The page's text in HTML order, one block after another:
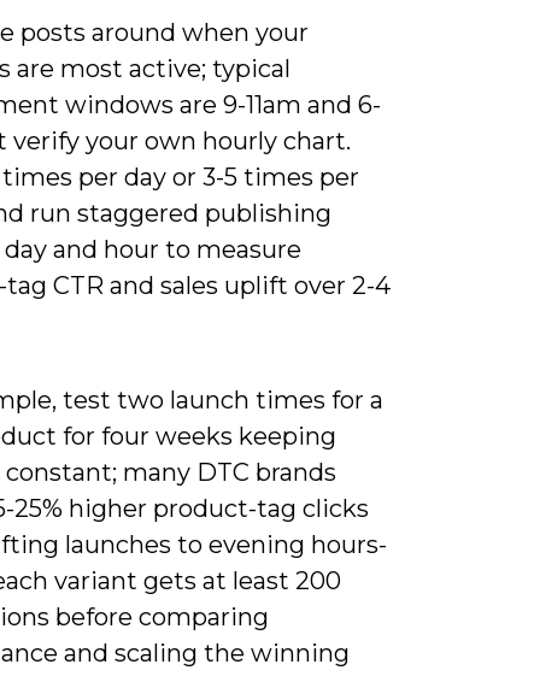
posts around when your
are most active; typical
windows are 9-11am and 6-
verify your own hourly chart.
times per day or 3-5 times per
run staggered publishing
and hour to measure
CTR and sales uplift over 2-4
test two launch times for a
for four weeks keeping
many DTC brands
25% higher product-tag clicks
launches to evening hours-
variant gets at least 200
before comparing
and scaling the winning